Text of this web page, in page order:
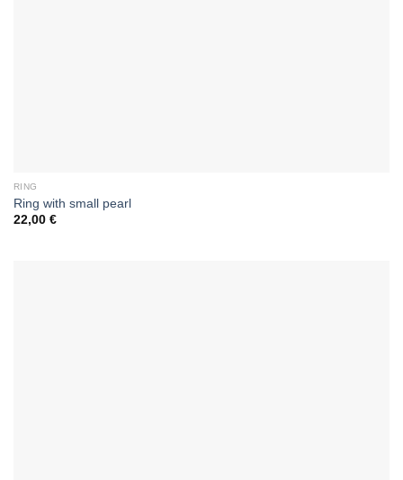
RING
Ring with small pearl
22,00 €